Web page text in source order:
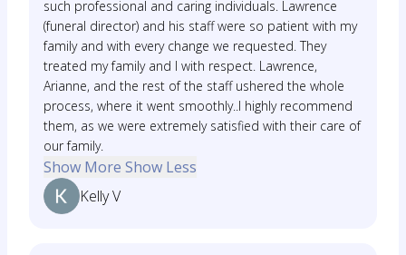
such professional and caring individuals. Lawrence
(funeral director) and his staff were so patient with my
family and with every change we requested. They
treated my family and I with respect. Lawrence,
Arianne, and the rest of the staff ushered the whole
process, where it went smoothly..I highly recommend
them, as we were extremely satisfied with their care of
our family.
Show More Show Less
Kelly V